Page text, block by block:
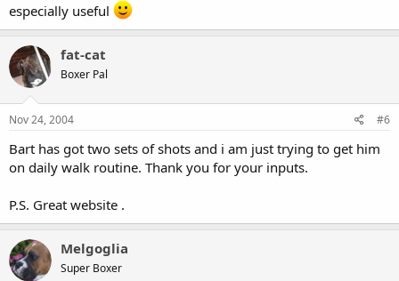
especially useful
fat-cat
Boxer Pal
Nov 24, 2004 #6
Bart has got two sets of shots and i am just trying to get him
on daily walk routine. Thank you for your inputs.
P.S. Great website .
Melgoglia
Super Boxer